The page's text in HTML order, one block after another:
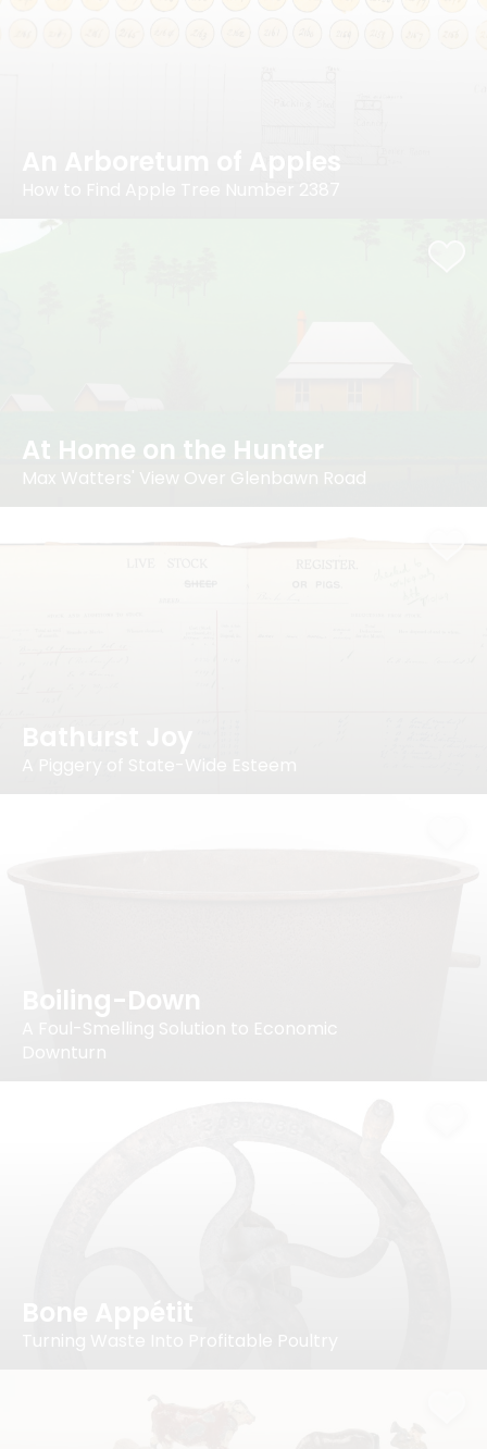
How to Find Apple Tree Number 2387
At Home on the Hunter
Max Watters' View Over Glenbawn Road
Bathurst Joy
A Piggery of State-Wide Esteem
Boiling-Down
A Foul-Smelling Solution to Economic
Downturn
Bone Appétit
Turning Waste Into Profitable Poultry